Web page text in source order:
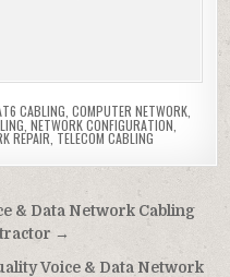
CABLING COMPUTER NETWORK
NETWORK CONFIGURATION
REPAIR TELECOM CABLING
& Data Network Cabling
→
Voice & Data Network